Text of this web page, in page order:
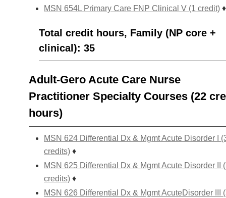
MSN 654L Primary Care FNP Clinical V (1 credit) ♦
Total credit hours, Family (NP core +
clinical): 35
Adult-Gero Acute Care Nurse
Practitioner Specialty Courses (22
hours)
MSN 624 Differential Dx & Mgmt Acute Disorder I
credits) ♦
MSN 625 Differential Dx & Mgmt Acute Disorder II
credits) ♦
MSN 626 Differential Dx & Mgmt AcuteDisorder III